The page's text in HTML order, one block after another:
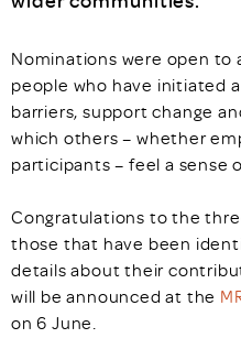
Nominations were open to
people who have initiated
barriers, support change
which others – whether
participants – feel a sense
Congratulations to the
those that have been
details about their
will be announced at the
on 6 June.